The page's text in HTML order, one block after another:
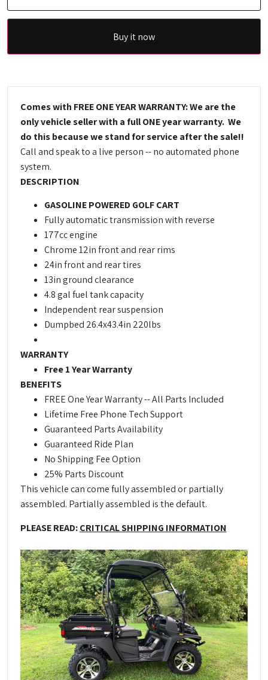
Buy it now
Comes with FREE ONE YEAR WARRANTY: We are the
only vehicle seller with a full ONE year warranty. We
do this because we stand for service after the sale!!
Call and speak to a live person -- no automated phone
system.
DESCRIPTION
GASOLINE POWERED GOLF CART
Fully automatic transmission with reverse
177cc engine
Chrome 12in front and rear rims
24in front and rear tires
13in ground clearance
4.8 gal fuel tank capacity
Independent rear suspension
Dumpbed 26.4x43.4in 220lbs
WARRANTY
Free 1 Year Warranty
BENEFITS
FREE One Year Warranty -- All Parts Included
Lifetime Free Phone Tech Support
Guaranteed Parts Availability
Guaranteed Ride Plan
No Shipping Fee Option
25% Parts Discount
This vehicle can come fully assembled or partially
assembled. Partially assembled is the default.
PLEASE READ:CRITICAL SHIPPING INFORMATION